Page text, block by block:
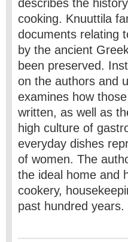
describes the
cooking. Knuuttila
documents relating
by the ancient
been preserved.
on the authors and
examines how
written, as well as
high culture of
everyday dishes
of women. The
the ideal home and
cookery,
past hundred years.